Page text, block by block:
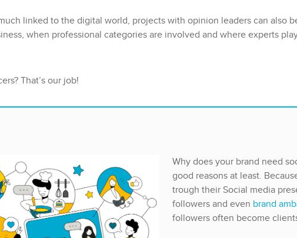
linked to the digital world, projects with opinion leaders can also
when professional categories are involved and where experts
That’s our job!
Why does your brand need
good reasons at least.
trough their Social media
followers and even brand
followers often become